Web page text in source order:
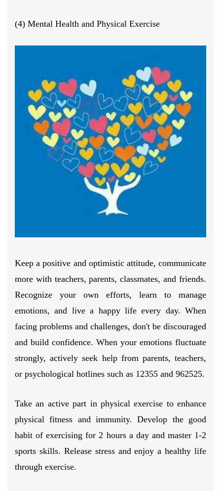
(4) Mental Health and Physical Exercise
Keep a positive and optimistic attitude, communicate
more with teachers, parents, classmates, and friends.
Recognize your own efforts, learn to manage
emotions, and live a happy life every day. When
facing problems and challenges, don't be discouraged
and build confidence. When your emotions fluctuate
strongly, actively seek help from parents, teachers,
or psychological hotlines such as 12355 and 962525.
Take an active part in physical exercise to enhance
physical fitness and immunity. Develop the good
habit of exercising for 2 hours a day and master 1-2
sports skills. Release stress and enjoy a healthy life
through exercise.